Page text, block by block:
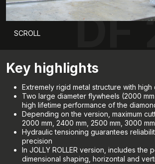
DF
SCROLL
Key highlights
Extremely rigid metal structure with high
Two large diameter flywheels (2000
high lifetime performance of the
Depending on the version, maximum
2000 mm, 2400 mm, 2500 mm, 3000
Hydraulic tensioning guarantees
precision
In JOLLY ROLLER version, includes the
dimensional shaping, horizontal and